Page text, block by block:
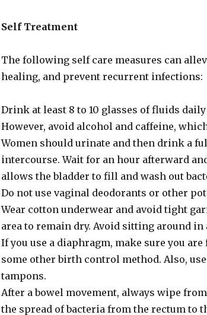
Self Treatment
The following self care measures can
healing, and prevent recurrent infections:
Drink at least 8 to 10 glasses of fluids
However, avoid alcohol and caffeine,
Women should urinate and then drink a
intercourse. Wait for an hour afterward
allows the bladder to fill and wash out
Do not use vaginal deodorants or other
Wear cotton underwear and avoid tight
area to remain dry. Avoid sitting around in
If you use a diaphragm, make sure you
some other birth control method. Also,
tampons.
After a bowel movement, always wipe
the spread of bacteria from the rectum to